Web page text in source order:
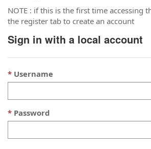
NOTE : if this is the first time accessing
the register tab to create an account
Sign in with a local account
Username
Password